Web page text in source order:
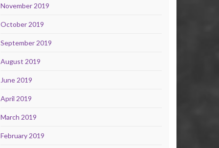
November 2019
October 2019
September 2019
August 2019
June 2019
April 2019
March 2019
February 2019